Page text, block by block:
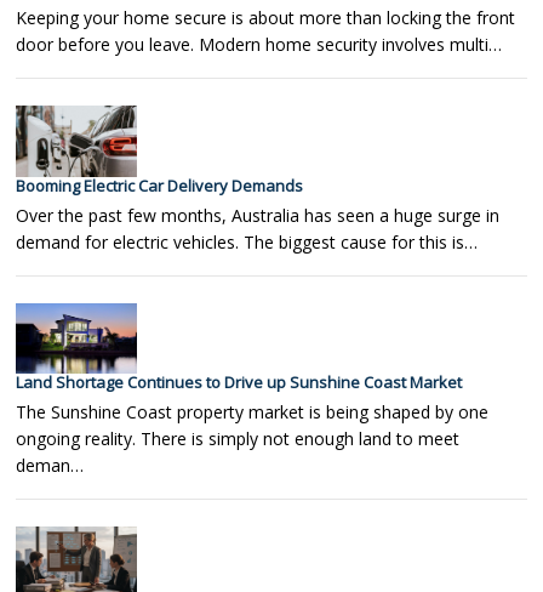
Keeping your home secure is about more than locking the front
door before you leave. Modern home security involves multi…
Booming Electric Car Delivery Demands
Over the past few months, Australia has seen a huge surge in
demand for electric vehicles. The biggest cause for this is…
Land Shortage Continues to Drive up Sunshine Coast Market
The Sunshine Coast property market is being shaped by one
ongoing reality. There is simply not enough land to meet
deman…